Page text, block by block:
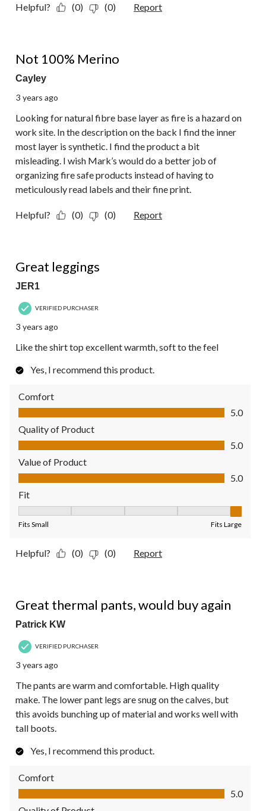
Helpful? (0) (0) Report
Not 100% Merino
Cayley
3 years ago
Looking for natural fibre base layer as fire is a hazard on
work site. In the description on the back I find the inner
most layer is synthetic. I find the product a bit
misleading. I wish Mark’s would do a better job of
organizing fire safe products instead of having to
meticulously read labels and their fine print.
Helpful? (0) (0) Report
Great leggings
JER1
VERIFIED PURCHASER
3 years ago
Like the shirt top excellent warmth, soft to the feel
Yes, I recommend this product.
Comfort
Comfort, 5.0 out of 5
5.0
Quality of Product
Quality of Product, 5.0 out of 5
5.0
Value of Product
Value of Product, 5.0 out of 5
5.0
Fit
Fits Small Fits Large
Helpful? (0) (0) Report
Great thermal pants, would buy again
Patrick KW
VERIFIED PURCHASER
3 years ago
The pants are warm and comfortable. High quality
make. The lower pant legs are snug on the calves, but
this avoids bunching up of material and works well with
tall boots.
Yes, I recommend this product.
Comfort
Comfort, 5.0 out of 5
5.0